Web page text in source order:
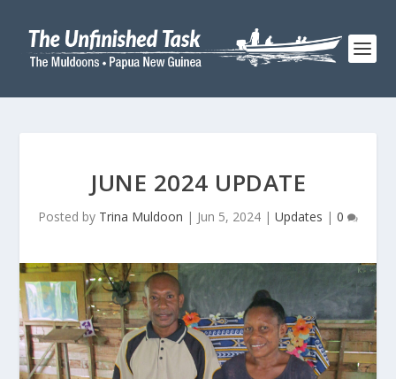
JUNE 2024 UPDATE
Posted by Trina Muldoon | Jun 5, 2024 | Updates | 0